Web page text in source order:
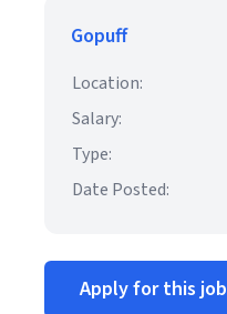
Gopuff
Location:
Salary:
Type:
Date Posted:
Apply for this job